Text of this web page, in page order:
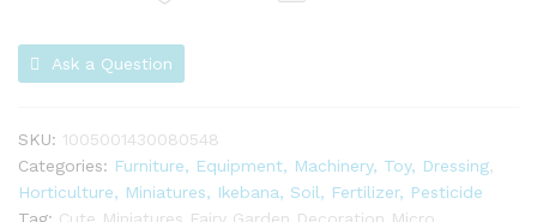
Ask a Question
SKU: 1005001430080548
Categories: Furniture, Equipment, Machinery, Toy, Dressing
Horticulture, Miniatures, Ikebana, Soil, Fertilizer, Pesticide